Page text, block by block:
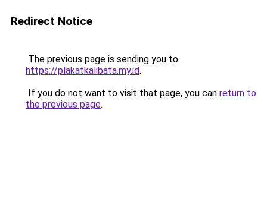
Redirect Notice
The previous page is sending you to
https://plakatkalibata.my.id.
If you do not want to visit that page, you can return to
the previous page.